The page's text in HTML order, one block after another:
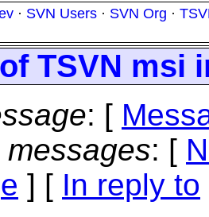
· SVN Users · SVN Org ·
TSVN msi
: [
: [
] [ In reply to